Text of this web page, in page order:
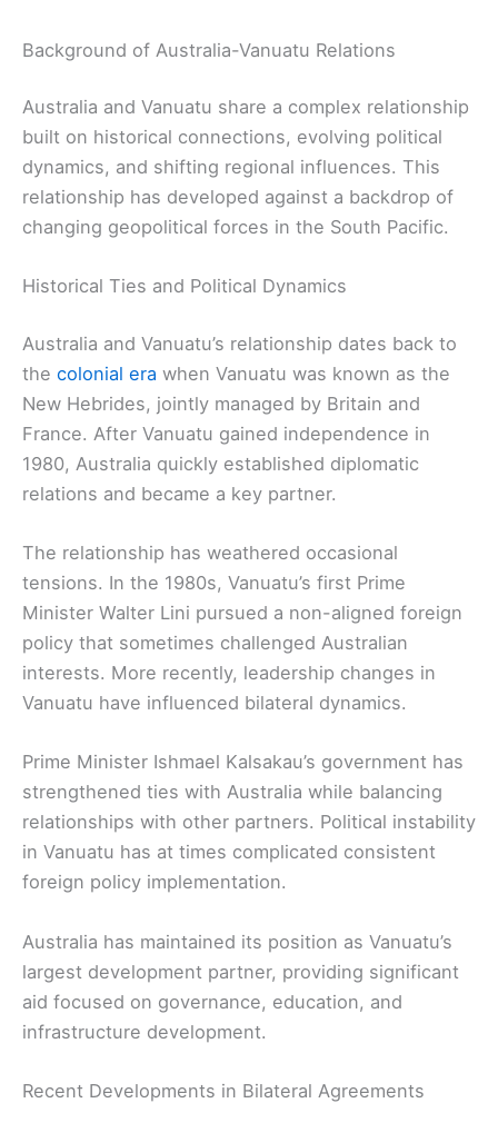
Background of Australia-Vanuatu Relations
Australia and Vanuatu share a complex relationship
built on historical connections, evolving political
dynamics, and shifting regional influences. This
relationship has developed against a backdrop of
changing geopolitical forces in the South Pacific.
Historical Ties and Political Dynamics
Australia and Vanuatu’s relationship dates back to
the colonial era when Vanuatu was known as the
New Hebrides, jointly managed by Britain and
France. After Vanuatu gained independence in
1980, Australia quickly established diplomatic
relations and became a key partner.
The relationship has weathered occasional
tensions. In the 1980s, Vanuatu’s first Prime
Minister Walter Lini pursued a non-aligned foreign
policy that sometimes challenged Australian
interests. More recently, leadership changes in
Vanuatu have influenced bilateral dynamics.
Prime Minister Ishmael Kalsakau’s government has
strengthened ties with Australia while balancing
relationships with other partners. Political instability
in Vanuatu has at times complicated consistent
foreign policy implementation.
Australia has maintained its position as Vanuatu’s
largest development partner, providing significant
aid focused on governance, education, and
infrastructure development.
Recent Developments in Bilateral Agreements